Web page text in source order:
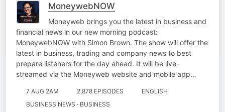
MoneywebNOW
Moneyweb brings you the latest in business and
financial news in our new morning podcast:
MoneywebNOW with Simon Brown. The show will offer the
latest in business, trading and company news to best
prepare listeners for the day ahead. It will be live-
streamed via the Moneyweb website and mobile app…
7 AUG 2AM 2,878 EPISODES
ENGLISH
BUSINESS NEWS · BUSINESS